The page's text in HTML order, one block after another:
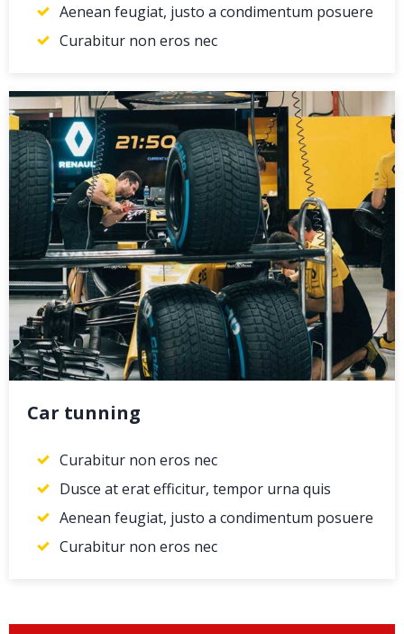
Aenean feugiat, justo a condimentum posuere
Curabitur non eros nec
Car tunning
Curabitur non eros nec
Dusce at erat efficitur, tempor urna quis
Aenean feugiat, justo a condimentum posuere
Curabitur non eros nec